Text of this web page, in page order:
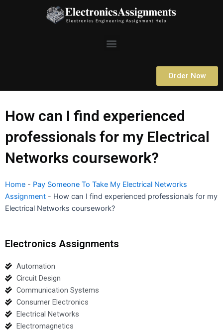
Menu
Order Now
How can I find experienced
professionals for my Electrical
Networks coursework?
Home - Pay Someone To Take My Electrical Networks
Assignment - How can I find experienced professionals for my
Electrical Networks coursework?
Electronics Assignments
Automation
Circuit Design
Communication Systems
Consumer Electronics
Electrical Networks
Electromagnetics